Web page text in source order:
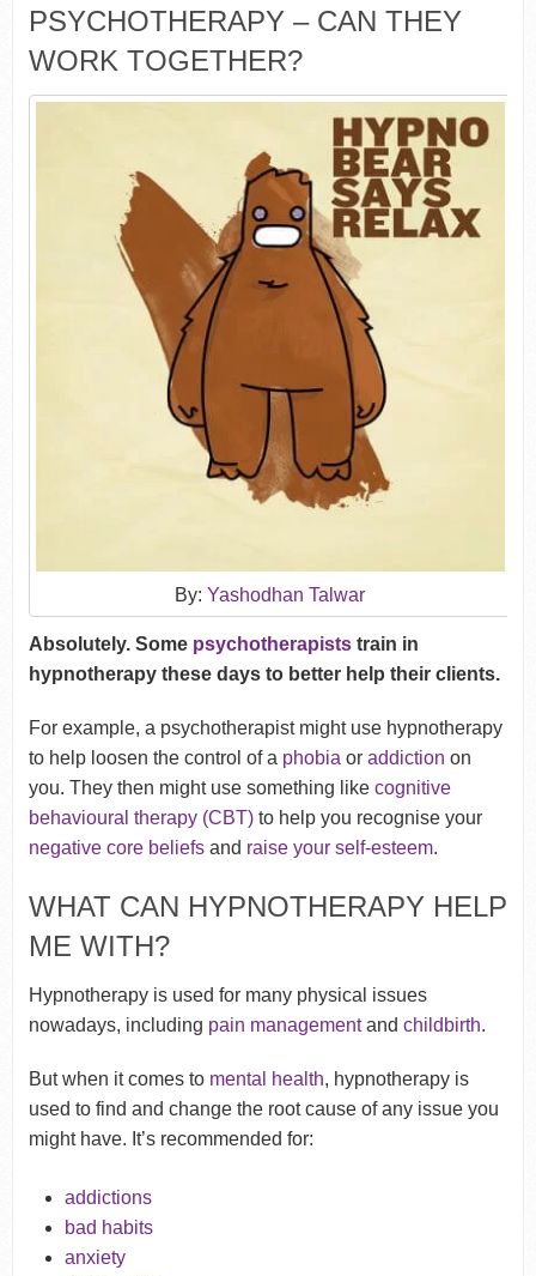
PSYCHOTHERAPY – CAN THEY
WORK TOGETHER?
By:Yashodhan Talwar
Absolutely. Some psychotherapiststrain in
hypnotherapy these days to better help their clients.
For example, a psychotherapist might use hypnotherapy
to help loosen the control of a phobia or addiction on
you. They then might use something like cognitive
behavioural therapy (CBT)to help you recognise your
negative core beliefsand raise your self-esteem.
WHAT CAN HYPNOTHERAPY HELP
ME WITH?
Hypnotherapy is used for many physical issues
nowadays, including pain managementand childbirth.
But when it comes tomental health, hypnotherapy is
used to find and change the root cause of any issue you
might have. It’s recommended for:
addictions
bad habits
anxiety